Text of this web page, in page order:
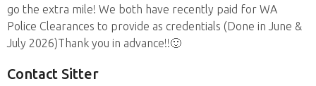
go the extra mile! We both have recently paid for WA
Police Clearances to provide as credentials (Done in June &
July 2026)Thank you in advance!!🙂
Contact Sitter